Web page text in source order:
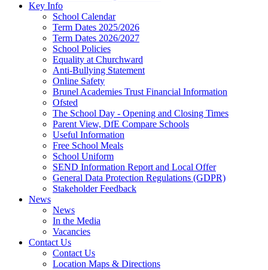
Key Info
School Calendar
Term Dates 2025/2026
Term Dates 2026/2027
School Policies
Equality at Churchward
Anti-Bullying Statement
Online Safety
Brunel Academies Trust Financial Information
Ofsted
The School Day - Opening and Closing Times
Parent View, DfE Compare Schools
Useful Information
Free School Meals
School Uniform
SEND Information Report and Local Offer
General Data Protection Regulations (GDPR)
Stakeholder Feedback
News
News
In the Media
Vacancies
Contact Us
Contact Us
Location Maps & Directions